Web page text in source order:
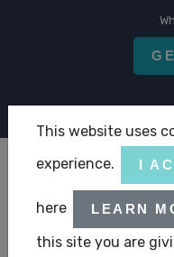
This website uses
experience.
I
here LEARN
this site you are
Copyright © 2026 CLA
Terms & Condition
ABC Policy Statement